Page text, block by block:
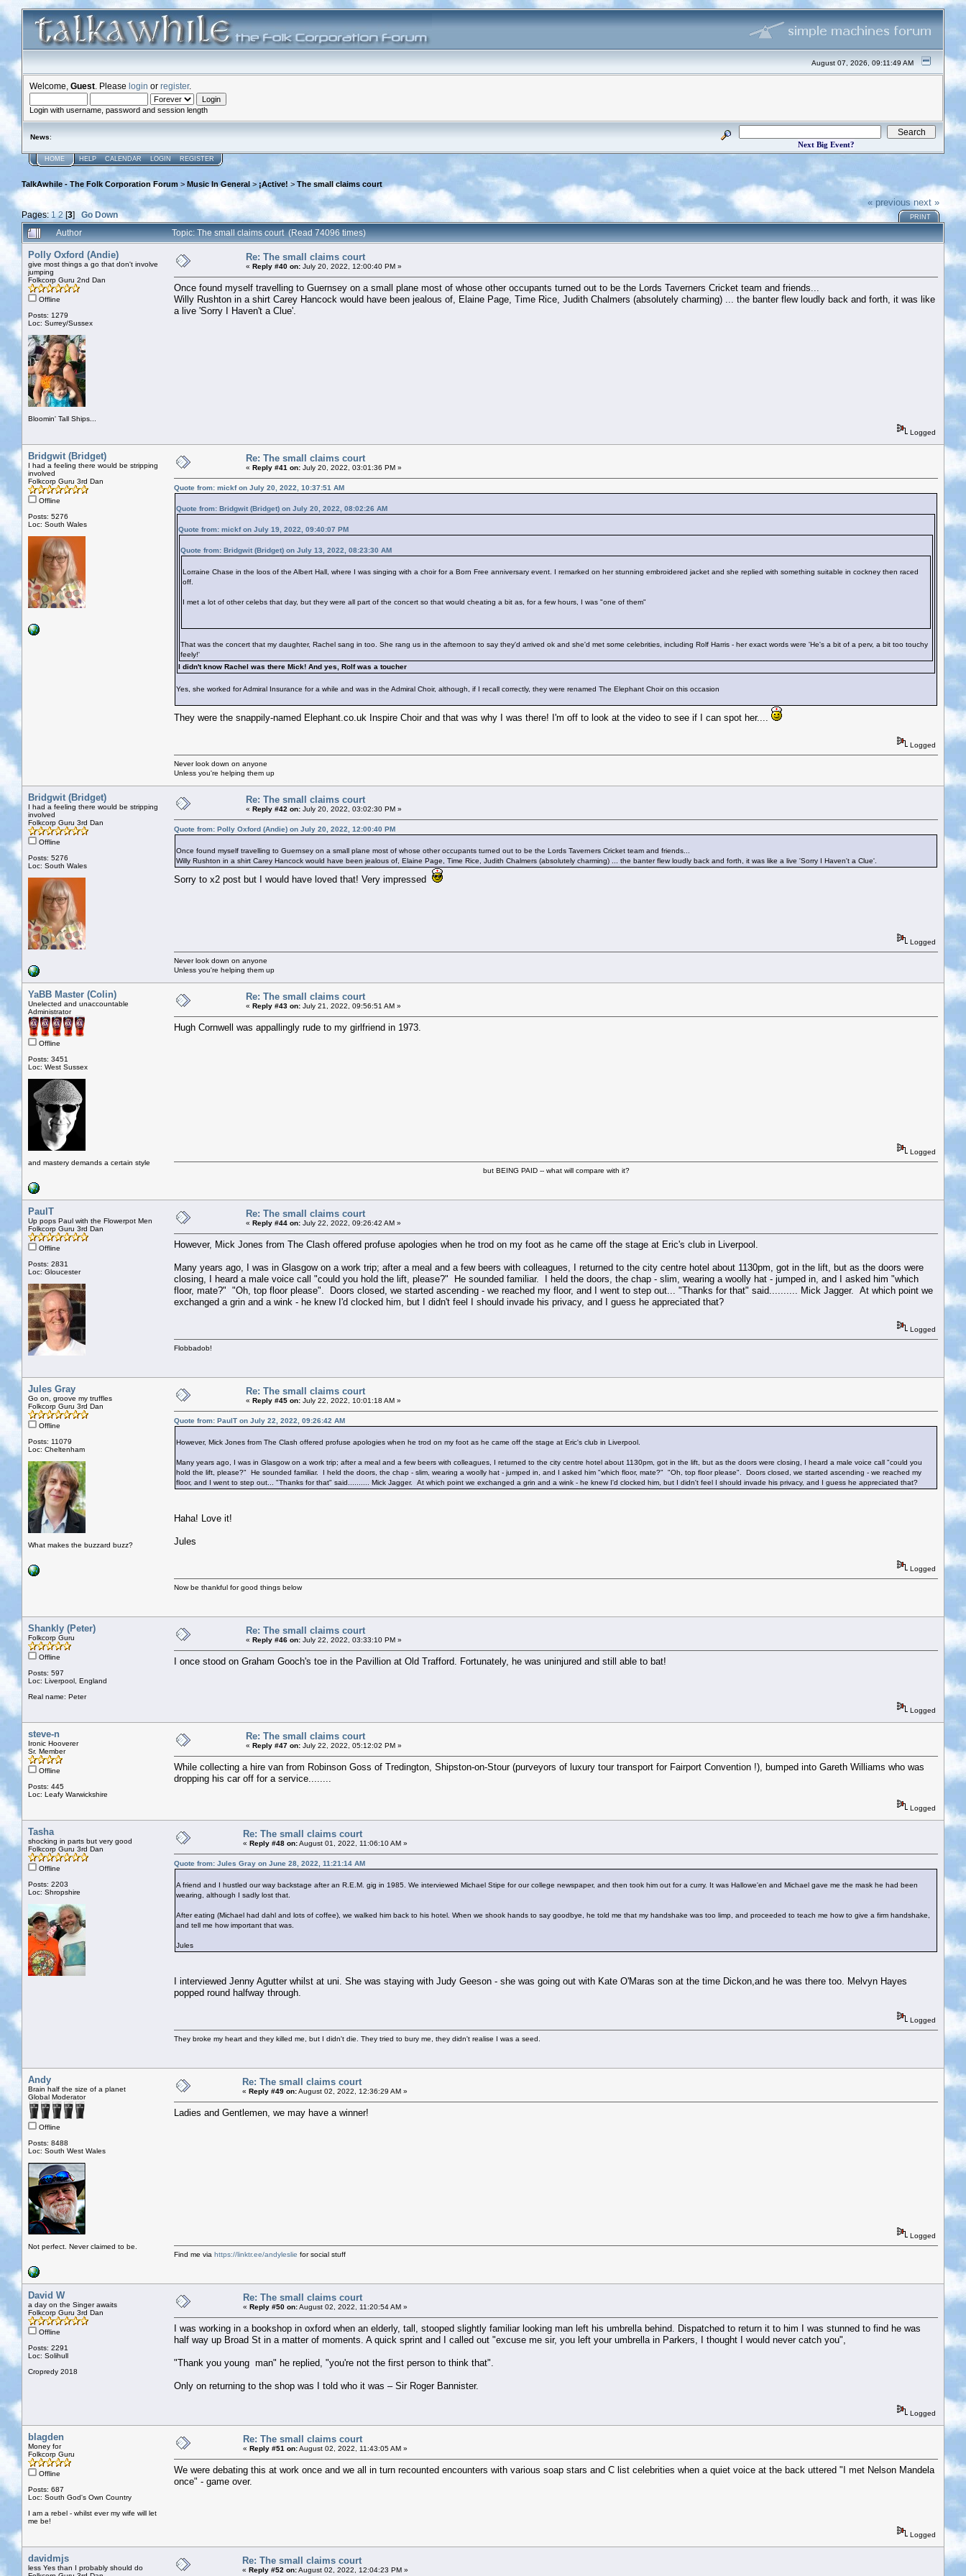
August 07, 2026, 09:11:49 AM
Welcome, Guest . Please login or register.
Login with username, password and session length
News:
Next Big Event?
HOME HELP CALENDAR LOGIN REGISTER
TalkAwhile - The Folk Corporation Forum > Music In General > ¡Active! > The small claims court
Pages: 1 2[3] Go Down
« previous next »
PRINT
Author Topic: The small claims court (Read 74096 times)
Polly Oxford (Andie)
give most things a go that don't involve
jumping
Folkcorp Guru 2nd Dan
Offline
Posts: 1279
Loc: Surrey/Sussex
Bloomin' Tall Ships...
Re: The small claims court
« Reply #40 on: July 20, 2022, 12:00:40 PM »
Once found myself travelling to Guernsey on a small plane most of whose other occupants turned out to be the Lords Taverners Cricket team and friends...
Willy Rushton in a shirt Carey Hancock would have been jealous of, Elaine Page, Time Rice, Judith Chalmers (absolutely charming) ... the banter flew loudly back and forth, it was like
a live 'Sorry I Haven't a Clue'.
Logged
Bridgwit (Bridget)
I had a feeling there would be stripping
involved
Folkcorp Guru 3rd Dan
Offline
Posts: 5276
Loc: South Wales
Re: The small claims court
« Reply #41 on: July 20, 2022, 03:01:36 PM »
Quote from: mickf on July 20, 2022, 10:37:51 AM
Quote from: Bridgwit (Bridget) on July 20, 2022, 08:02:26 AM
Quote from: mickf on July 19, 2022, 09:40:07 PM
Quote from: Bridgwit (Bridget) on July 13, 2022, 08:23:30 AM
Lorraine Chase in the loos of the Albert Hall, where I was singing with a choir for a Born Free anniversary event. I remarked on her stunning embroidered jacket and she replied with something suitable in cockney then raced
off.
I met a lot of other celebs that day, but they were all part of the concert so that would cheating a bit as, for a few hours, I was "one of them"
That was the concert that my daughter, Rachel sang in too. She rang us in the afternoon to say they'd arrived ok and she'd met some celebrities, including Rolf Harris - her exact words were 'He's a bit of a perv, a bit too touchy
feely!'
I didn't know Rachel was there Mick! And yes, Rolf was a toucher
Yes, she worked for Admiral Insurance for a while and was in the Admiral Choir, although, if I recall correctly, they were renamed The Elephant Choir on this occasion
They were the snappily-named Elephant.co.uk Inspire Choir and that was why I was there! I'm off to look at the video to see if I can spot her....
Logged
Never look down on anyone
Unless you're helping them up
Bridgwit (Bridget)
I had a feeling there would be stripping
involved
Folkcorp Guru 3rd Dan
Offline
Posts: 5276
Loc: South Wales
Re: The small claims court
« Reply #42 on: July 20, 2022, 03:02:30 PM »
Quote from: Polly Oxford (Andie) on July 20, 2022, 12:00:40 PM
Once found myself travelling to Guernsey on a small plane most of whose other occupants turned out to be the Lords Taverners Cricket team and friends...
Willy Rushton in a shirt Carey Hancock would have been jealous of, Elaine Page, Time Rice, Judith Chalmers (absolutely charming) ... the banter flew loudly back and forth, it was like a live 'Sorry I Haven't a Clue'.
Sorry to x2 post but I would have loved that! Very impressed
Logged
Never look down on anyone
Unless you're helping them up
YaBB Master (Colin)
Unelected and unaccountable
Administrator
Offline
Posts: 3451
Loc: West Sussex
and mastery demands a certain style
Re: The small claims court
« Reply #43 on: July 21, 2022, 09:56:51 AM »
Hugh Cornwell was appallingly rude to my girlfriend in 1973.
Logged
but BEING PAID -- what will compare with it?
PaulT
Up pops Paul with the Flowerpot Men
Folkcorp Guru 3rd Dan
Offline
Posts: 2831
Loc: Gloucester
Re: The small claims court
« Reply #44 on: July 22, 2022, 09:26:42 AM »
However, Mick Jones from The Clash offered profuse apologies when he trod on my foot as he came off the stage at Eric's club in Liverpool.
Many years ago, I was in Glasgow on a work trip; after a meal and a few beers with colleagues, I returned to the city centre hotel about 1130pm, got in the lift, but as the doors were
closing, I heard a male voice call "could you hold the lift, please?" He sounded familiar. I held the doors, the chap - slim, wearing a woolly hat - jumped in, and I asked him "which
floor, mate?" "Oh, top floor please". Doors closed, we started ascending - we reached my floor, and I went to step out... "Thanks for that" said.......... Mick Jagger. At which point we
exchanged a grin and a wink - he knew I'd clocked him, but I didn't feel I should invade his privacy, and I guess he appreciated that?
Logged
Flobbadob!
Jules Gray
Go on, groove my truffles
Folkcorp Guru 3rd Dan
Offline
Posts: 11079
Loc: Cheltenham
What makes the buzzard buzz?
Re: The small claims court
« Reply #45 on: July 22, 2022, 10:01:18 AM »
Quote from: PaulT on July 22, 2022, 09:26:42 AM
However, Mick Jones from The Clash offered profuse apologies when he trod on my foot as he came off the stage at Eric's club in Liverpool.
Many years ago, I was in Glasgow on a work trip; after a meal and a few beers with colleagues, I returned to the city centre hotel about 1130pm, got in the lift, but as the doors were closing, I heard a male voice call "could you
hold the lift, please?" He sounded familiar. I held the doors, the chap - slim, wearing a woolly hat - jumped in, and I asked him "which floor, mate?" "Oh, top floor please". Doors closed, we started ascending - we reached my
floor, and I went to step out... "Thanks for that" said.......... Mick Jagger. At which point we exchanged a grin and a wink - he knew I'd clocked him, but I didn't feel I should invade his privacy, and I guess he appreciated that?
Haha! Love it!
Jules
Logged
Now be thankful for good things below
Shankly (Peter)
Folkcorp Guru
Offline
Posts: 597
Loc: Liverpool, England
Real name: Peter
Re: The small claims court
« Reply #46 on: July 22, 2022, 03:33:10 PM »
I once stood on Graham Gooch's toe in the Pavillion at Old Trafford. Fortunately, he was uninjured and still able to bat!
Logged
steve-n
Ironic Hooverer
Sr. Member
Offline
Posts: 445
Loc: Leafy Warwickshire
Re: The small claims court
« Reply #47 on: July 22, 2022, 05:12:02 PM »
While collecting a hire van from Robinson Goss of Tredington, Shipston-on-Stour (purveyors of luxury tour transport for Fairport Convention !), bumped into Gareth Williams who was
dropping his car off for a service........
Logged
Tasha
shocking in parts but very good
Folkcorp Guru 3rd Dan
Offline
Posts: 2203
Loc: Shropshire
Re: The small claims court
« Reply #48 on:August 01, 2022, 11:06:10 AM »
Quote from: Jules Gray on June 28, 2022, 11:21:14 AM
A friend and I hustled our way backstage after an R.E.M. gig in 1985. We interviewed Michael Stipe for our college newspaper, and then took him out for a curry. It was Hallowe'en and Michael gave me the mask he had been
wearing, although I sadly lost that.
After eating (Michael had dahl and lots of coffee), we walked him back to his hotel. When we shook hands to say goodbye, he told me that my handshake was too limp, and proceeded to teach me how to give a firm handshake,
and tell me how important that was.
Jules
I interviewed Jenny Agutter whilst at uni. She was staying with Judy Geeson - she was going out with Kate O'Maras son at the time Dickon,and he was there too. Melvyn Hayes
popped round halfway through.
Logged
They broke my heart and they killed me, but I didn't die. They tried to bury me, they didn't realise I was a seed.
Andy
Brain half the size of a planet
Global Moderator
Offline
Posts: 8488
Loc: South West Wales
Not perfect. Never claimed to be.
Re: The small claims court
« Reply #49 on:August 02, 2022, 12:36:29 AM »
Ladies and Gentlemen, we may have a winner!
Logged
Find me via https://linktr.ee/andyleslie for social stuff
David W
a day on the Singer awaits
Folkcorp Guru 3rd Dan
Offline
Posts: 2291
Loc: Solihull
Cropredy 2018
Re: The small claims court
« Reply #50 on:August 02, 2022, 11:20:54 AM »
I was working in a bookshop in oxford when an elderly, tall, stooped slightly familiar looking man left his umbrella behind. Dispatched to return it to him I was stunned to find he was
half way up Broad St in a matter of moments. A quick sprint and I called out "excuse me sir, you left your umbrella in Parkers, I thought I would never catch you",
"Thank you young man" he replied, "you're not the first person to think that".
Only on returning to the shop was I told who it was – Sir Roger Bannister.
Logged
blagden
Money for
Folkcorp Guru
Offline
Posts: 687
Loc: South God's Own Country
I am a rebel - whilst ever my wife will let
me be!
Re: The small claims court
« Reply #51 on:August 02, 2022, 11:43:05 AM »
We were debating this at work once and we all in turn recounted encounters with various soap stars and C list celebrities when a quiet voice at the back uttered "I met Nelson Mandela
once" - game over.
Logged
davidmjs
less Yes than I probably should do
Re: The small claims court
« Reply #52 on:August 02, 2022, 12:04:23 PM »